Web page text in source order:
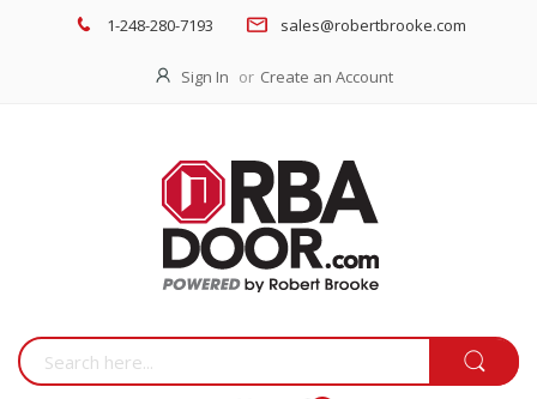
1-248-280-7193 sales@robertbrooke.com
Sign In Create an Account